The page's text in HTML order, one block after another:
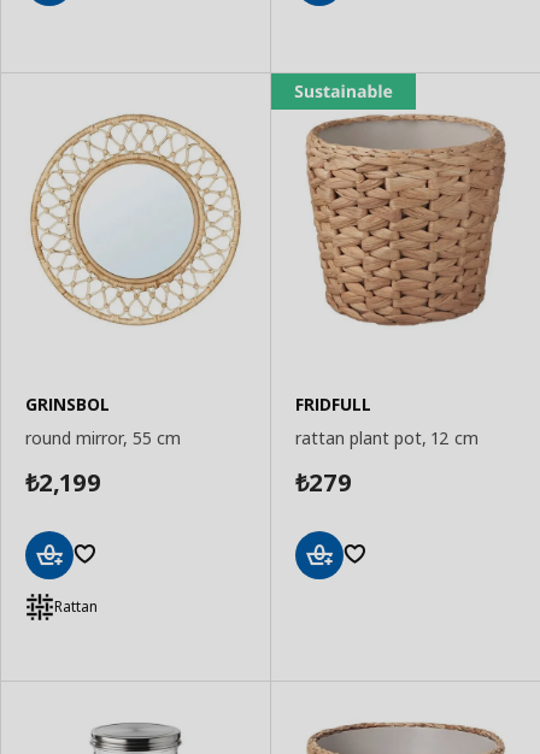
GRINSBOL
round mirror, 55 cm
₺2,199
to
Basket
Rattan
FRIDFULL
rattan plant pot, 12 cm
₺279